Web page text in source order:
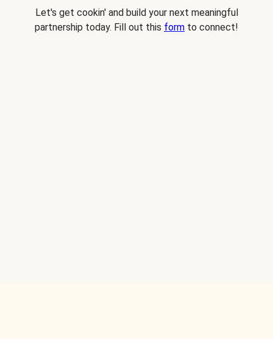
Let's get cookin' and build your next meaningful
partnership today. Fill out this form to connect!